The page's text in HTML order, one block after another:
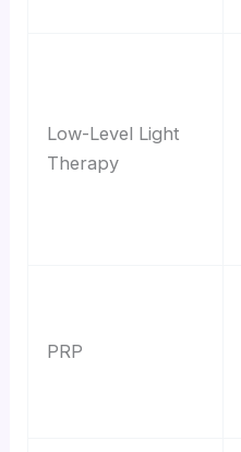
Low-Level Light
Therapy
PRP